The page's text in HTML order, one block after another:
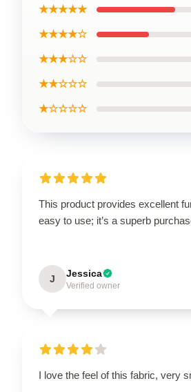
★★★★★
★★★★☆
★★★☆☆
★★☆☆☆
★☆☆☆☆
This product provides excellent
easy to use; it’s a superb
J Jessica
Verified owner
I love the feel of this fabric, very